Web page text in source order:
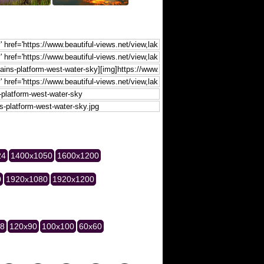
1400x1050 1600x1200
1920x1080 1920x1200
120x90 100x100 60x60